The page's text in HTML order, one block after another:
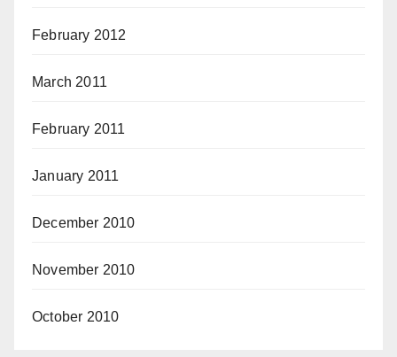
February 2012
March 2011
February 2011
January 2011
December 2010
November 2010
October 2010